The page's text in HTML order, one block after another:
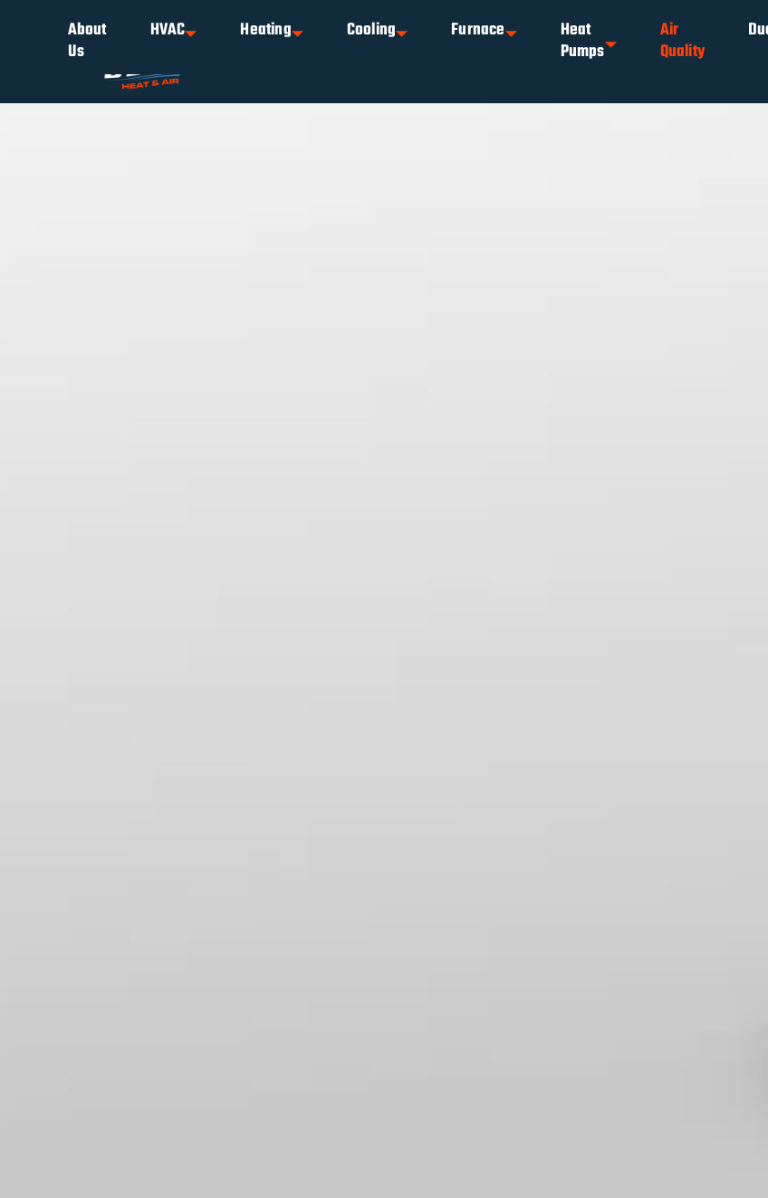
About
Us
HVAC Heating Cooling Furnace
Heat
Pumps
Air
Quality